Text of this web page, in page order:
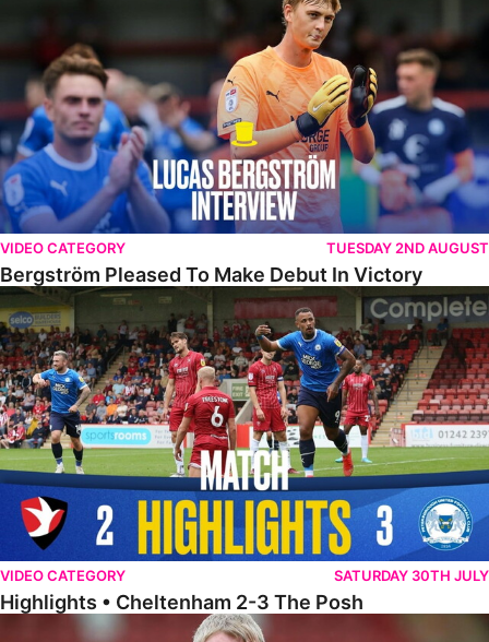
VIDEO CATEGORY TUESDAY 2ND AUGUST
Bergström Pleased To Make Debut In Victory
Highlights • Cheltenham 2-3 The Posh
VIDEO CATEGORY SATURDAY 30TH JULY
Highlights • Cheltenham 2-3 The Posh
McCann Reflects On Game Of Two Halves